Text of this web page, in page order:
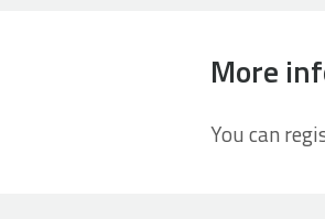
More
You can